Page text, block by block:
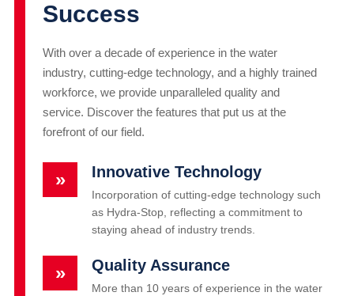
Success
With over a decade of experience in the water
industry, cutting-edge technology, and a highly trained
workforce, we provide unparalleled quality and
service. Discover the features that put us at the
forefront of our field.
» Innovative Technology
Incorporation of cutting-edge technology such
as Hydra-Stop, reflecting a commitment to
staying ahead of industry trends.
» Quality Assurance
More than 10 years of experience in the water